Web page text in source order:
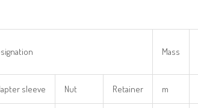
Mass
sleeve Nut Retainer m